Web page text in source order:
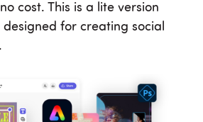
cost. This is a lite version
designed for creating social